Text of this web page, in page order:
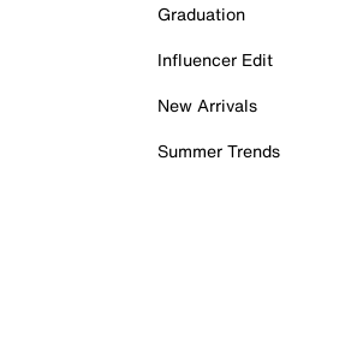
Graduation
Influencer Edit
New Arrivals
Summer Trends